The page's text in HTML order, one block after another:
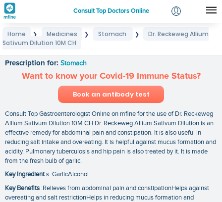
Consult Top Doctors Online
Login
Home ❯ Medicines ❯ Stomach ❯
Dr. Reckeweg Allium
Sativum Dilution 10M CH
Prescription for: Stomach
Want to know your Covid-19 Immune Status?
Book an antibody test
Consult Top Gastroenterologist Online on mfine for the use of Dr. Reckeweg
Allium Sativum Dilution 10M CH Dr. Reckeweg Allium Sativum Dilution is an
effective remedy for abdominal pain and constipation. It is also useful in
reducing salt intake and overeating. It is helpful against mucus formation and
acidity. Pulmonary tuberculosis and hip pain is also treated by it. It is made
from the fresh bulb of garlic.
Key Ingredients :GarlicAlcohol
Key Benefits :Relieves from abdominal pain and constipationHelps against
overeating and salt restrictionHelps in reducing mucus formation and